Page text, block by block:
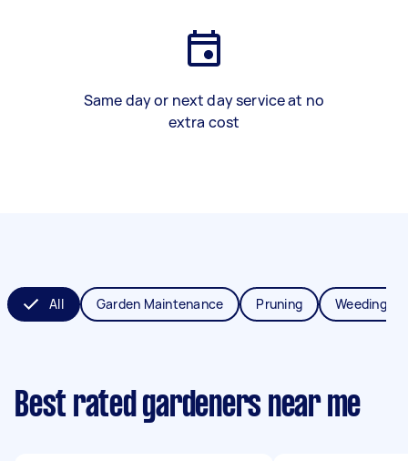
Same day or next day service at no
extra cost
All Garden Maintenance Pruning Weeding
Best rated gardeners near me